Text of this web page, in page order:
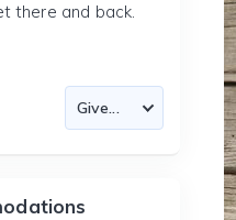
there and back.